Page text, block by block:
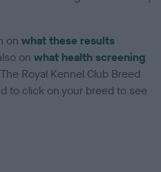
onwhat these results
onwhat health screening
Royal Kennel Club Breed
to click on your breed to see